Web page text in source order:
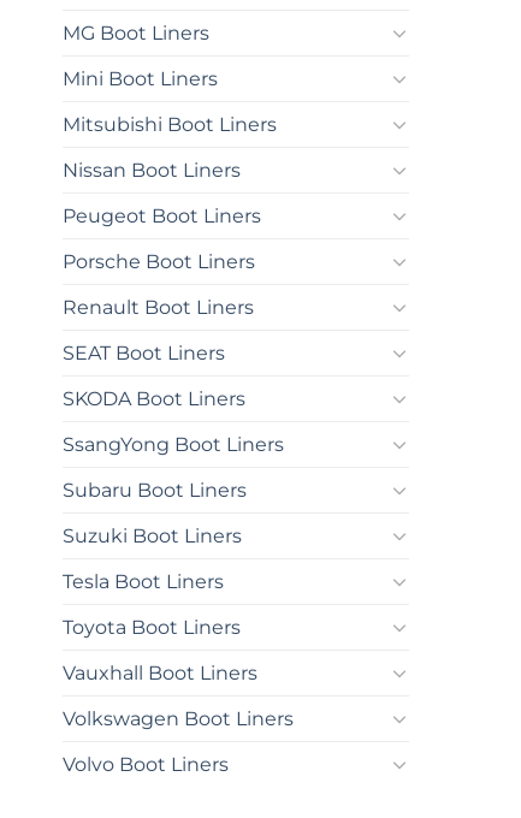
MG Boot Liners
Mini Boot Liners
Mitsubishi Boot Liners
Nissan Boot Liners
Peugeot Boot Liners
Porsche Boot Liners
Renault Boot Liners
SEAT Boot Liners
SKODA Boot Liners
SsangYong Boot Liners
Subaru Boot Liners
Suzuki Boot Liners
Tesla Boot Liners
Toyota Boot Liners
Vauxhall Boot Liners
Volkswagen Boot Liners
Volvo Boot Liners